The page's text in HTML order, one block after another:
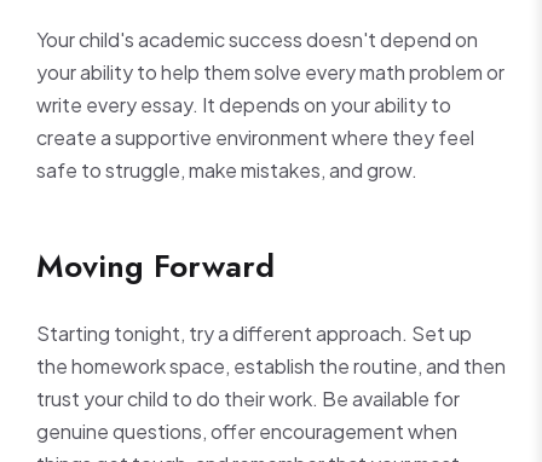
Your child's academic success doesn't depend on
your ability to help them solve every math problem or
write every essay. It depends on your ability to
create a supportive environment where they feel
safe to struggle, make mistakes, and grow.
Moving Forward
Starting tonight, try a different approach. Set up
the homework space, establish the routine, and then
trust your child to do their work. Be available for
genuine questions, offer encouragement when